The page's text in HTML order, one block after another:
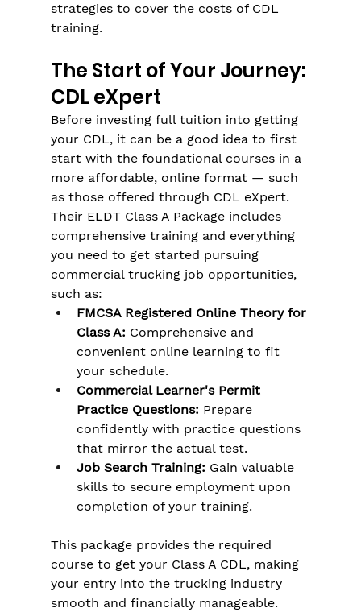
strategies to cover the costs of CDL
training.
The Start of Your Journey:
CDL eXpert
Before investing full tuition into getting
your CDL, it can be a good idea to first
start with the foundational courses in a
more affordable, online format — such
as those offered through CDL eXpert.
Their ELDT Class A Package includes
comprehensive training and everything
you need to get started pursuing
commercial trucking job opportunities,
such as:
FMCSA Registered Online Theory for
Class A: Comprehensive and
convenient online learning to fit
your schedule.
Commercial Learner's Permit
Practice Questions: Prepare
confidently with practice questions
that mirror the actual test.
Job Search Training: Gain valuable
skills to secure employment upon
completion of your training.
This package provides the required
course to get your Class A CDL, making
your entry into the trucking industry
smooth and financially manageable.